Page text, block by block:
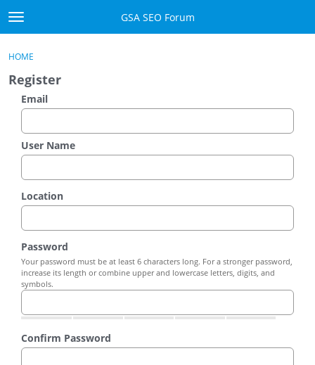
Skip to content
t
o
g
l
m
u
GSA SEO Forum
GSA
Donate PayPal
Sign In
Register
Sign In
HOME
Register
Email
User Name
Location
Password
Your password must be at least 6 characters long. For a stronger password,
increase its length or combine upper and lowercase letters, digits, and
symbols.
Confirm Password